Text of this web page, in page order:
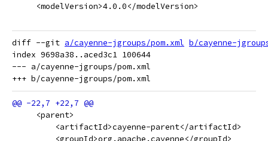
     <modelVersion>4.0.0</modelVersion>
diff --git a/cayenne-jgroups/pom.xml b/cayenne-
index 9698a38..aced3c1 100644
--- a/cayenne-jgroups/pom.xml
     <parent>
         <artifactId>cayenne-parent</artifactId>
         <groupId>org.apache.cayenne</groupId>